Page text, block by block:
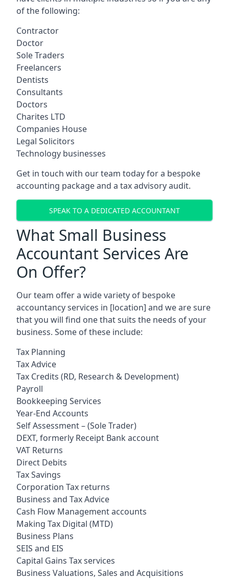
of the following:
Contractor
Doctor
Sole Traders
Freelancers
Dentists
Consultants
Doctors
Charites LTD
Companies House
Legal Solicitors
Technology businesses
Get in touch with our team today for a bespoke
accounting package and a tax advisory audit.
SPEAK TO A DEDICATED ACCOUNTANT
What Small Business
Accountant Services Are
On Offer?
Our team offer a wide variety of bespoke
accountancy services in [location] and we are sure
that you will find one that suits the needs of your
business. Some of these include:
Tax Planning
Tax Advice
Tax Credits (RD, Research & Development)
Payroll
Bookkeeping Services
Year-End Accounts
Self Assessment – (Sole Trader)
DEXT, formerly Receipt Bank account
VAT Returns
Direct Debits
Tax Savings
Corporation Tax returns
Business and Tax Advice
Cash Flow Management accounts
Making Tax Digital (MTD)
Business Plans
SEIS and EIS
Capital Gains Tax services
Business Valuations, Sales and Acquisitions